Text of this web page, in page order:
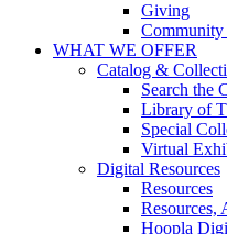
Giving
WHAT WE OFFER
Catalog &
Search the
Library of
Special
Virtual
Digital Resources
Resources
Resources,
Hoopla